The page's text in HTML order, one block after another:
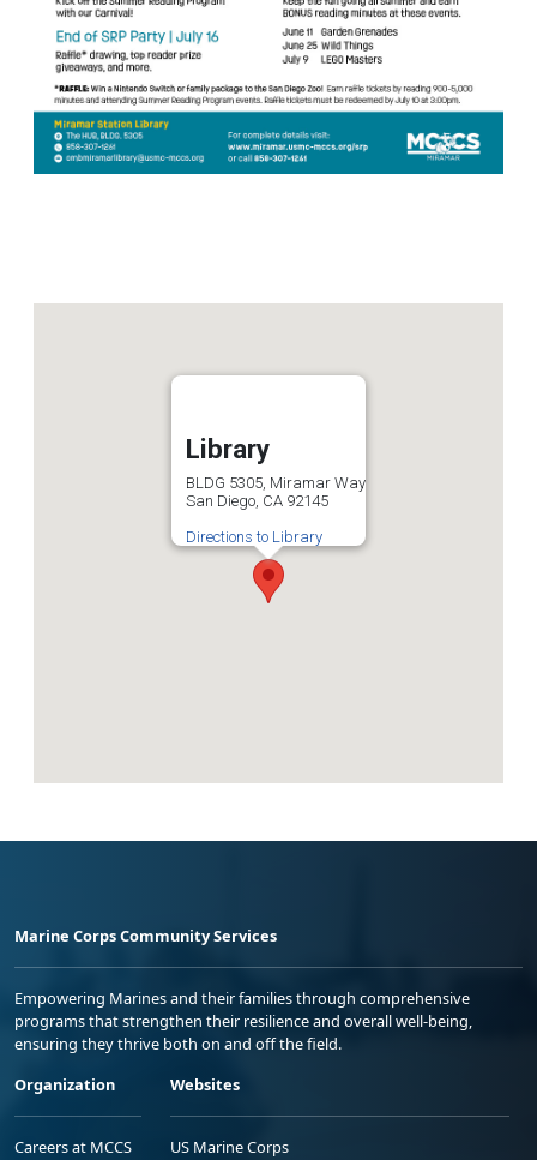
Library
BLDG 5305, Miramar Way
San Diego, CA 92145
Directions to Library
Marine Corps Community Services
Empowering Marines and their families through comprehensive
programs that strengthen their resilience and overall well-being,
ensuring they thrive both on and off the field.
Organization
Careers at MCCS
Websites
US Marine Corps